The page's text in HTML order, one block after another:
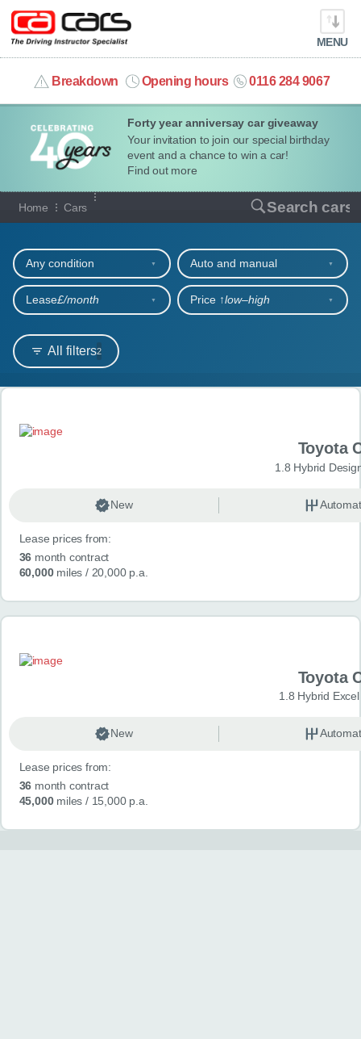
Forty year anniversay car giveaway
Your invitation to join our special birthday
event and a chance to win a car!
Find out more
MENU
Breakdown Opening hours 0116 284 9067
info@cacars.co.uk
MY ACCOUNT
MANAGE MY VEHICLE
HOME
OUR CARS
SHORT​-​TERM HIRE
LEASING GUIDE
CONTACT
Home Cars Search cars
Our full range of cars
All filters2
Any condition Auto and manual
Lease£/month Price ↑low‒high
Search results
Toyota
1.8 Hybrid
New
Lease prices from:
36 month contract
60,000miles / 20,000 p.a.
Toyota
1.8 Hybrid
New
Lease prices from:
36 month contract
45,000miles / 15,000 p.a.